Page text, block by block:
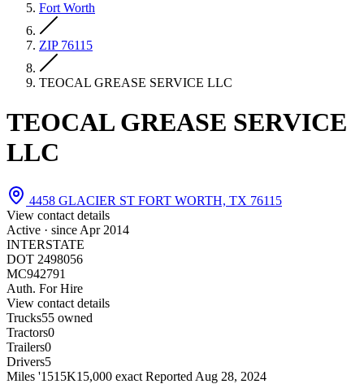
Fort Worth
ZIP 76115
TEOCAL GREASE SERVICE LLC
TEOCAL GREASE SERVICE
LLC
4458 GLACIER ST FORT WORTH, TX 76115
View contact details
Active · since Apr 2014
INTERSTATE
DOT 2498056
MC942791
Auth. For Hire
View contact details
Trucks55 owned
Tractors0
Trailers0
Drivers5
Miles '1515K15,000 exact Reported Aug 28, 2024